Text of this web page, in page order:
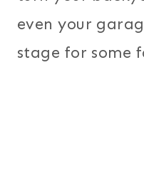
even your
stage for some